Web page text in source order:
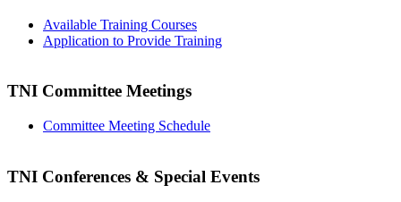
Available Training Courses
Application to Provide Training
TNI Committee Meetings
Committee Meeting Schedule
TNI Conferences & Special Events